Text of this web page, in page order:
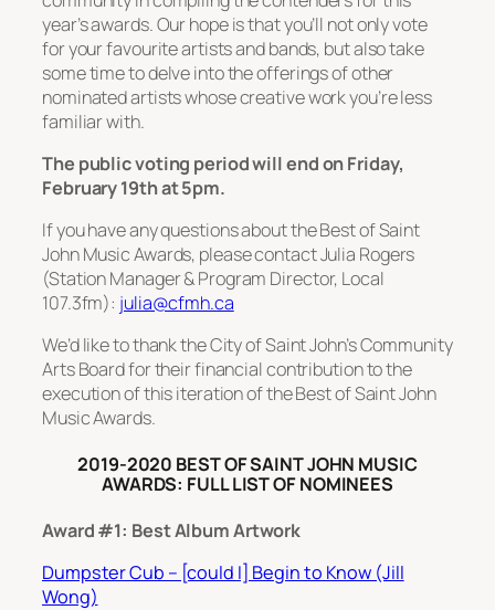
year’s awards. Our hope is that you’ll not only vote
for your favourite artists and bands, but also take
some time to delve into the offerings of other
nominated artists whose creative work you’re less
familiar with.
The public voting period will end on Friday,
February 19th at 5pm.
If you have any questions about the Best of Saint
John Music Awards, please contact Julia Rogers
(Station Manager & Program Director, Local
107.3fm): julia@cfmh.ca
We’d like to thank the City of Saint John’s Community
Arts Board for their financial contribution to the
execution of this iteration of the Best of Saint John
Music Awards.
2019-2020 BEST OF SAINT JOHN MUSIC
AWARDS: FULL LIST OF NOMINEES
Award #1: Best Album Artwork
Dumpster Cub – [could I] Begin to Know (Jill
Wong)